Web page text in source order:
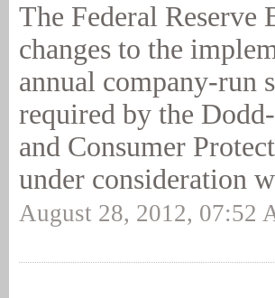
The Federal Reserve
changes to the
annual company-run
required by the
and Consumer
under consideration
August 28, 2012, 07:52